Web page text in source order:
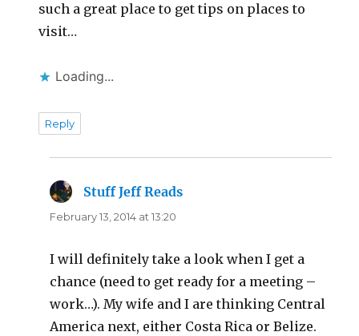
such a great place to get tips on places to
visit…
Loading...
Reply
Stuff Jeff Reads
February 13, 2014 at 13:20
I will definitely take a look when I get a
chance (need to get ready for a meeting –
work…). My wife and I are thinking Central
America next, either Costa Rica or Belize.